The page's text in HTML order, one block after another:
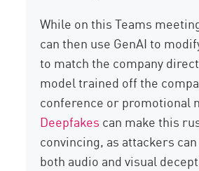
While on this Teams
can then use GenAI to
to match the company
model trained off the
conference or promotional
Deepfakes can make this
convincing, as attackers
both audio and visual